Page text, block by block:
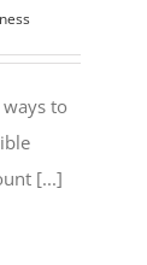
ways to
[...]